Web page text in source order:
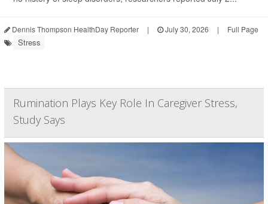
Dennis Thompson HealthDay Reporter | July 30, 2026 | Full Page
Stress
Rumination Plays Key Role In Caregiver Stress,
Study Says